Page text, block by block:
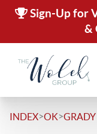
Sign-Up for
&
INDEX>OK>